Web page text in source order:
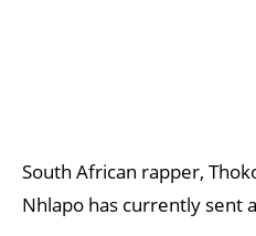
South African rapper,
Nhlapo has currently sent